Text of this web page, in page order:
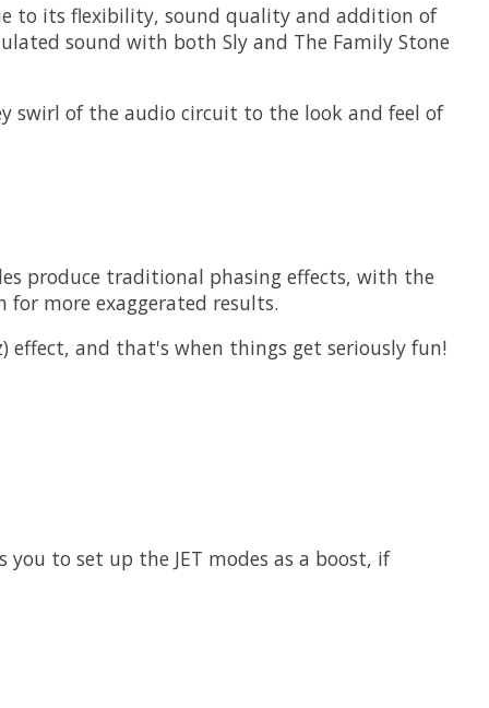
to its flexibility, sound quality and addition of
sound with both Sly and The Family Stone
swirl of the audio circuit to the look and feel of
produce traditional phasing effects, with the
more exaggerated results.
effect, and that's when things get seriously fun!
you to set up the JET modes as a boost, if